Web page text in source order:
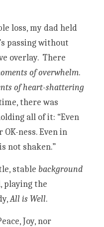
loss, my dad held
passing without
overlay. There
of overwhelm.
of heart-shattering
there was
ness. Even in
is not shaken.”
stable background
playing the
All is Well.
Joy, nor